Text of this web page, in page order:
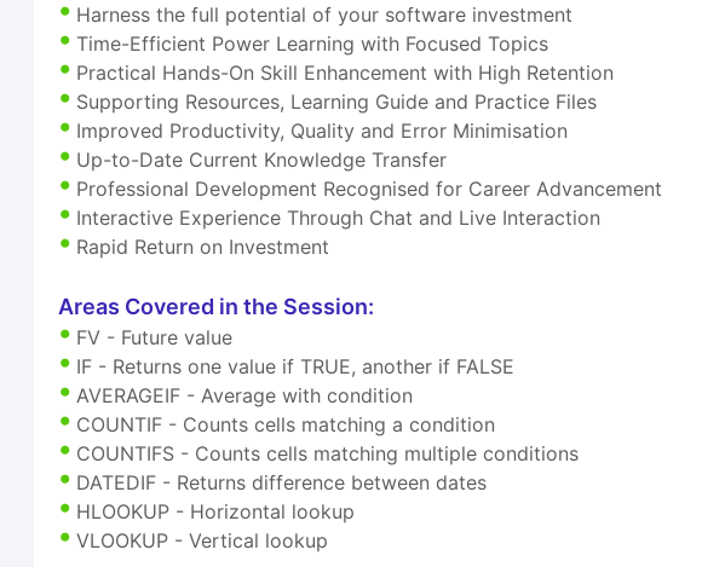
Harness the full potential of your software investment
Time-Efficient Power Learning with Focused Topics
Practical Hands-On Skill Enhancement with High Retention
Supporting Resources, Learning Guide and Practice Files
Improved Productivity, Quality and Error Minimisation
Up-to-Date Current Knowledge Transfer
Professional Development Recognised for Career Advancement
Interactive Experience Through Chat and Live Interaction
Rapid Return on Investment
Areas Covered in the Session:
FV - Future value
IF - Returns one value if TRUE, another if FALSE
AVERAGEIF - Average with condition
COUNTIF - Counts cells matching a condition
COUNTIFS - Counts cells matching multiple conditions
DATEDIF - Returns difference between dates
HLOOKUP - Horizontal lookup
VLOOKUP - Vertical lookup